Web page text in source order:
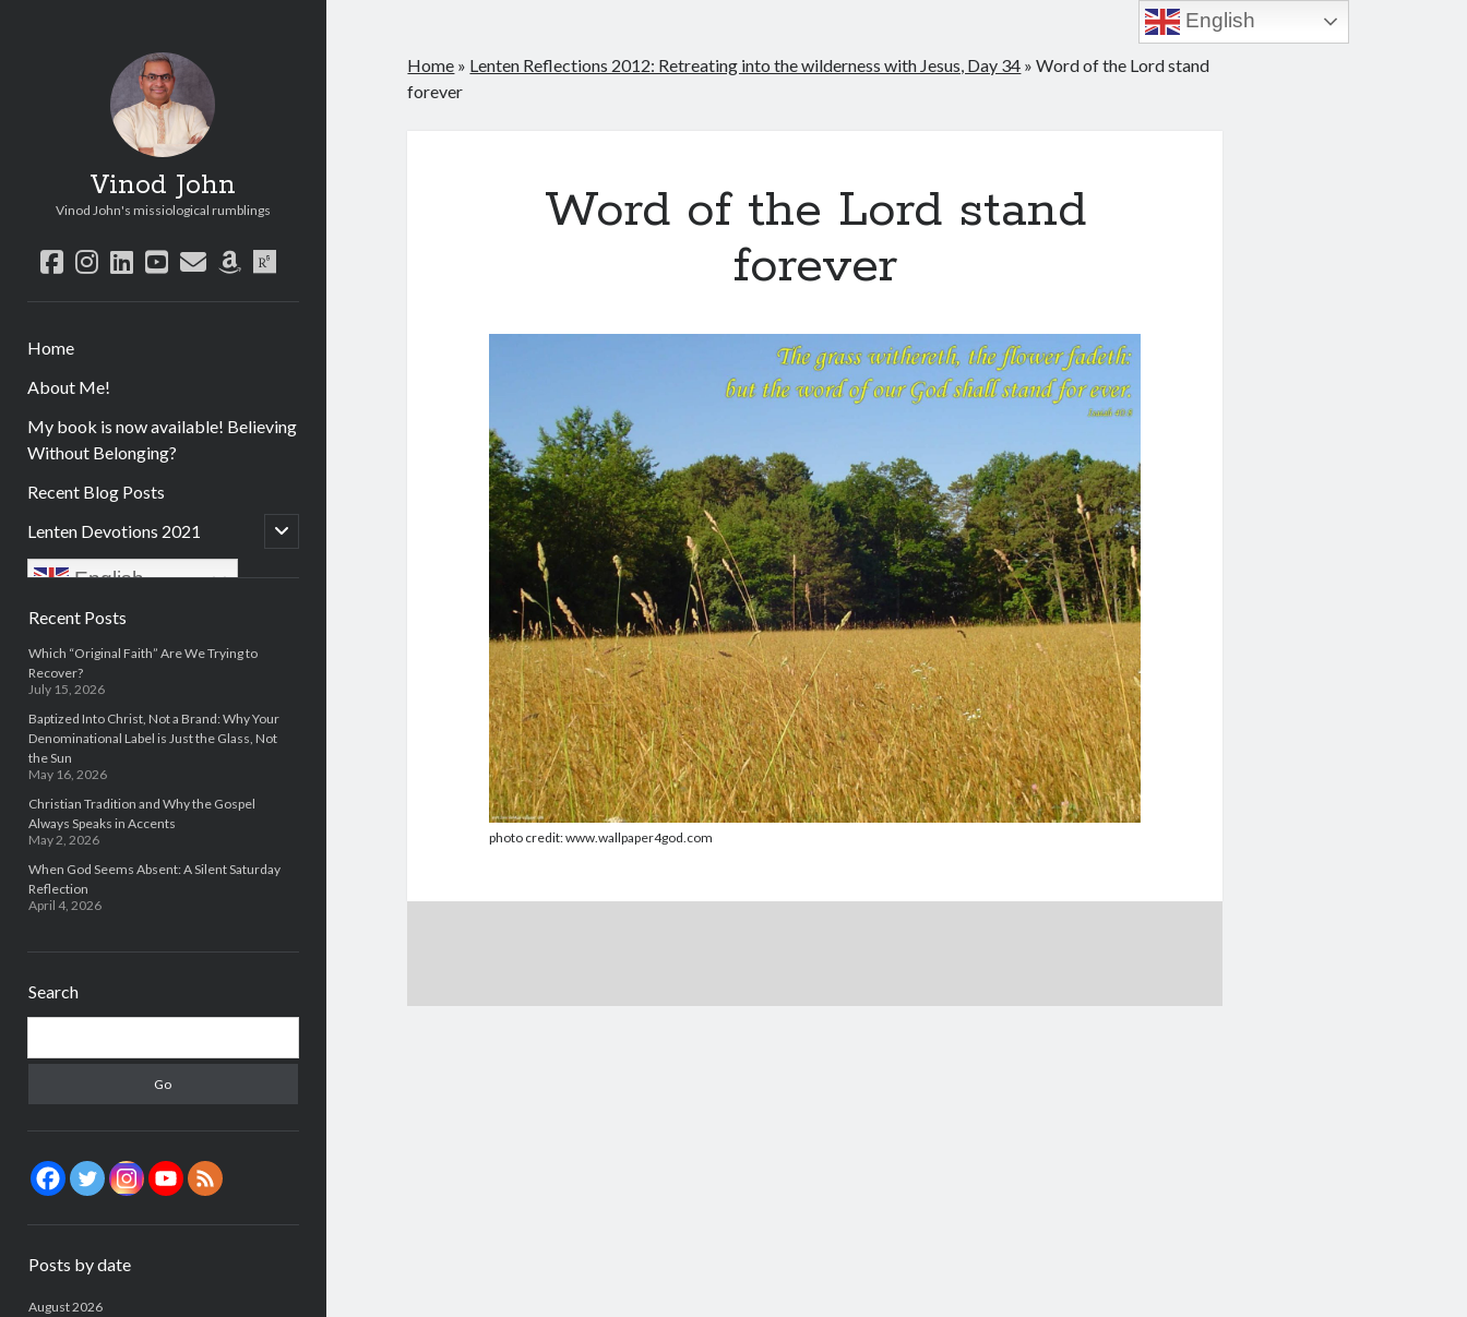
Vinod John
Vinod John's missiological rumblings
facebook
instagram
linkedin
youtube
emailamazonresearchgate
Home
About Me!
My book is now available! Believing
Without Belonging?
Recent Blog Posts
Lenten Devotions 2021
open
child
English
Recent Posts
Which “Original Faith” Are We Trying to
Recover?
July 15, 2026
Baptized Into Christ, Not a Brand: Why Your
Denominational Label is Just the Glass, Not
the Sun
May 16, 2026
Christian Tradition and Why the Gospel
Always Speaks in Accents
May 2, 2026
When God Seems Absent: A Silent Saturday
Reflection
April 4, 2026
Search
Posts by date
August 2026
Home » Lenten Reflections 2012: Retreating into the wilderness with Jesus, Day 34 »Word of the Lord stand
forever
Word of the Lord stand
forever
photo credit: www.wallpaper4god.com
English